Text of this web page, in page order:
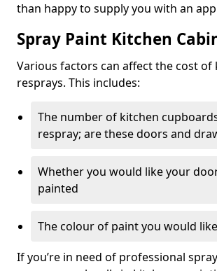
than happy to supply you with an
Spray Paint Kitchen
Various factors can affect the cost of
resprays. This includes:
The number of kitchen
respray; are these doors and
Whether you would like your
painted
The colour of paint you would like
If you’re in need of professional